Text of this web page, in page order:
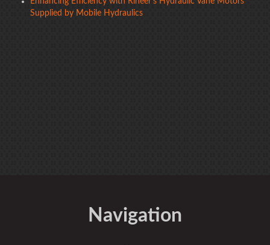
Supplied by Mobile Hydraulics
Navigation